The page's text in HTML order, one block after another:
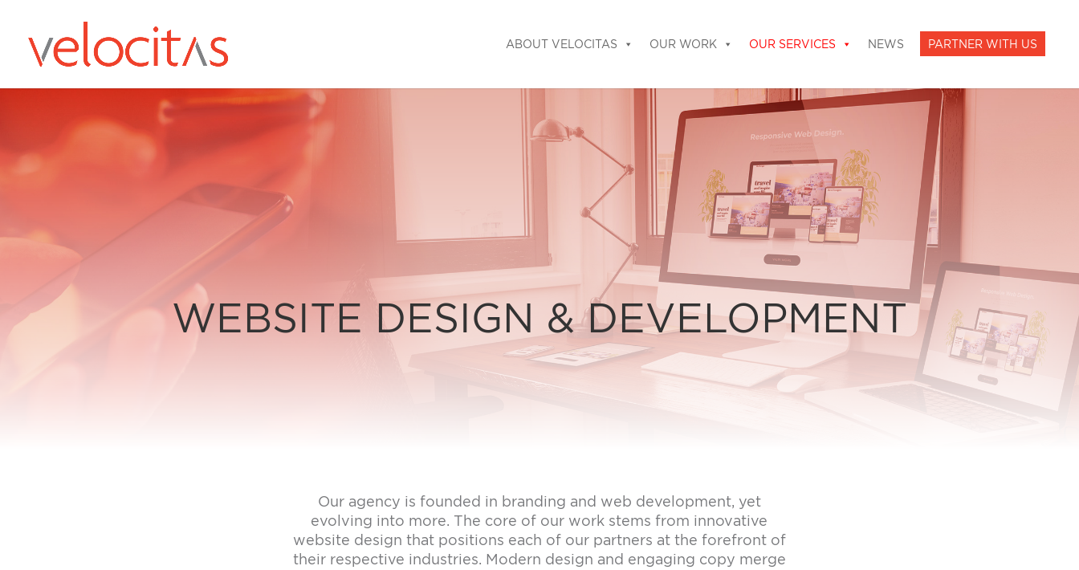
ABOUT VELOCITAS OUR WORK OUR SERVICES NEWS PARTNER WITH US
WEBSITE DESIGN & DEVELOPMENT
Our agency is founded in branding and web development, yet
evolving into more. The core of our work stems from innovative
website design that positions each of our partners at the forefront of
their respective industries. Modern design and engaging copy merge